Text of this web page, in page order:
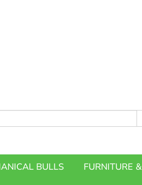
BULLS FURNITURE